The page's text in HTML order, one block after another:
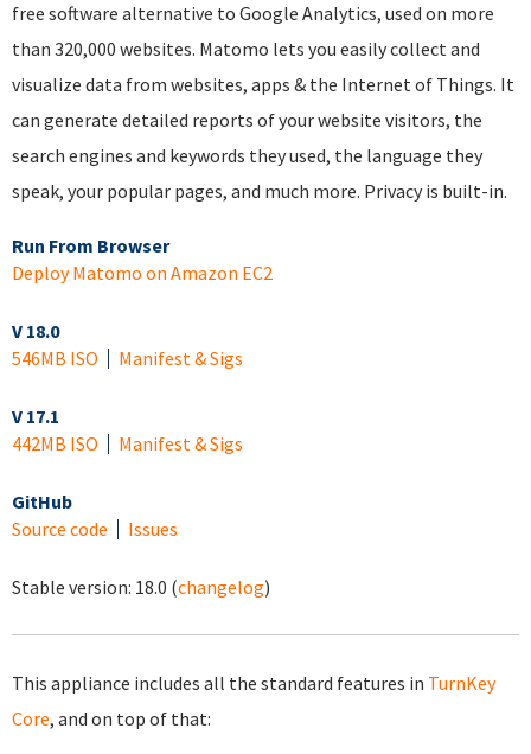
free software alternative to Google Analytics, used on more
than 320,000 websites. Matomo lets you easily collect and
visualize data from websites, apps & the Internet of Things. It
can generate detailed reports of your website visitors, the
search engines and keywords they used, the language they
speak, your popular pages, and much more. Privacy is built-in.
Run From Browser
Deploy Matomo on Amazon EC2
V 18.0
546MB ISO
Manifest & Sigs
V 17.1
442MB ISO
Manifest & Sigs
GitHub
Source code
Issues
Stable version: 18.0 (changelog)
This appliance includes all the standard features in TurnKey
Core, and on top of that: